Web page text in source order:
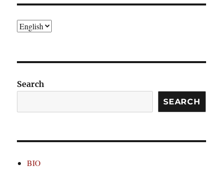
Choose
Search
SEARCH
BIO